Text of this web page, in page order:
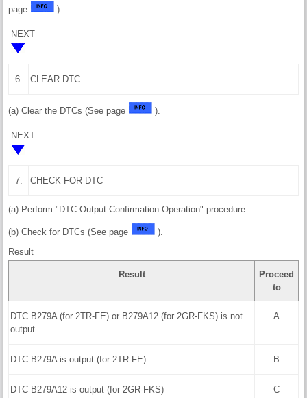
page
).
NEXT
6. CLEAR DTC
(a) Clear the DTCs (See page ).
NEXT
7. CHECK FOR DTC
(a) Perform "DTC Output Confirmation Operation" procedure.
(b) Check for DTCs (See page
).
Result
Result
Proceed
to
DTC B279A (for 2TR-FE) or B279A12 (for 2GR-FKS) is not
output
A
DTC B279A is output (for 2TR-FE) B
DTC B279A12 is output (for 2GR-FKS) C